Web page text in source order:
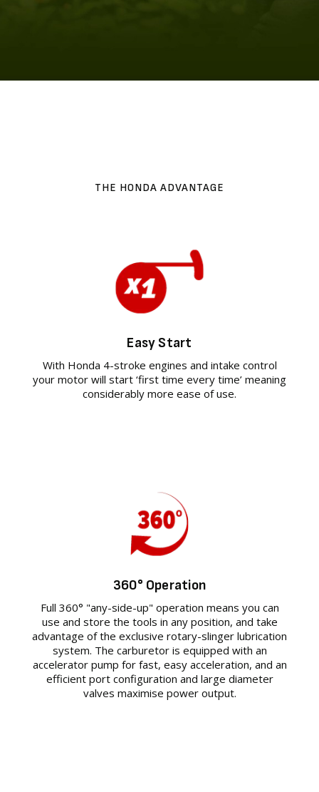
THE HONDA ADVANTAGE
Easy Start
With Honda 4-stroke engines and intake control
your motor will start ‘first time every time’ meaning
considerably more ease of use.
360° Operation
Full 360° "any-side-up" operation means you can
use and store the tools in any position, and take
advantage of the exclusive rotary-slinger lubrication
system. The carburetor is equipped with an
accelerator pump for fast, easy acceleration, and an
efficient port configuration and large diameter
valves maximise power output.